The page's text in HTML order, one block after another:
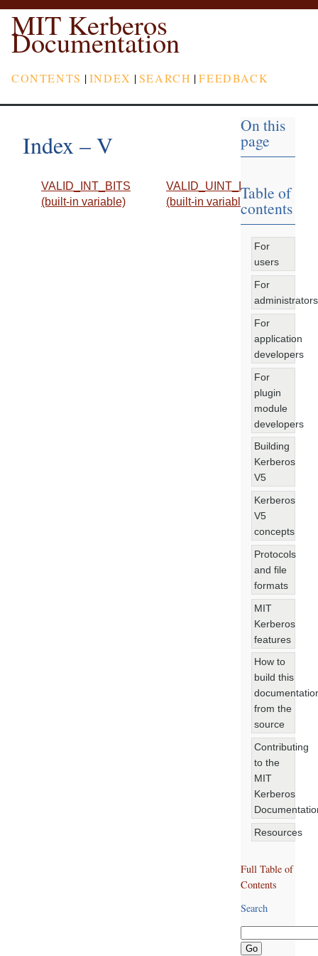
MIT Kerberos
Documentation
CONTENTS |INDEX |SEARCH |FEEDBACK
Index – V
VALID_INT_BITS
(built-in variable)
VALID_UINT_BITS
(built-in variable)
On this
page
Table of
contents
For
users
For
administrators
For
application
developers
For
plugin
module
developers
Building
Kerberos
V5
Kerberos
V5
concepts
Protocols
and file
formats
MIT
Kerberos
features
How to
build this
from the
source
Contributing
to the
MIT
Kerberos
Resources
Full Table of
Contents
Search